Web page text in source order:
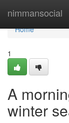
nimmansocial
Home
Home
1
A
winter